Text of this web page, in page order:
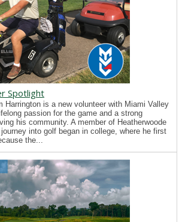
Spotlight
Harrington is a new volunteer with Miami Valley
passion for the game and a strong
his community. A member of Heatherwoode
into golf began in college, where he first
the...